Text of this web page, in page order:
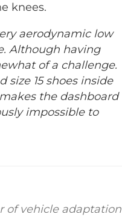
knees.
aerodynamic low
Although having
of a challenge.
size 15 shoes inside
the dashboard
impossible to
of vehicle adaptation